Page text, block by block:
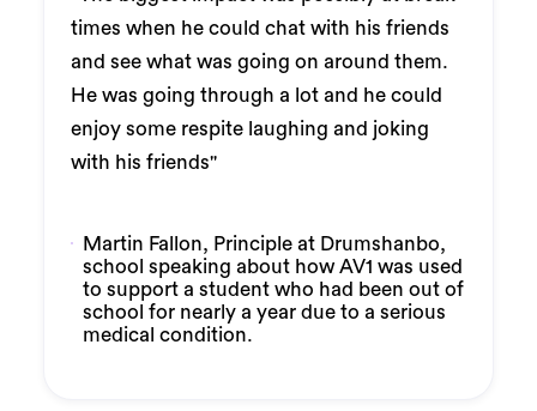
times when he could chat with his friends
and see what was going on around them.
He was going through a lot and he could
enjoy some respite laughing and joking
with his friends"
Martin Fallon, Principle at Drumshanbo,
school speaking about how AV1 was used
to support a student who had been out of
school for nearly a year due to a serious
medical condition.